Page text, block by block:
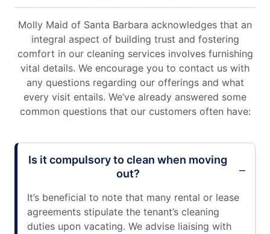
Molly Maid of Santa Barbara acknowledges that an
integral aspect of building trust and fostering
comfort in our cleaning services involves furnishing
vital details. We encourage you to contact us with
any questions regarding our offerings and what
every visit entails. We’ve already answered some
common questions that our customers often have:
Is it compulsory to clean when moving
out?
It’s beneficial to note that many rental or lease
agreements stipulate the tenant’s cleaning
duties upon vacating. We advise liaising with